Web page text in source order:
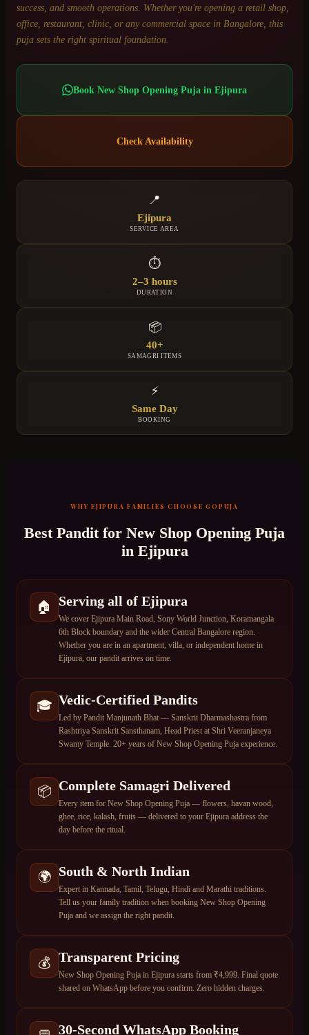
success, and smooth operations. Whether you're opening a retail shop,
office, restaurant, clinic, or any commercial space in Bangalore, this
puja sets the right spiritual foundation.
Book New Shop Opening Puja in Ejipura
Check Availability
📍
Ejipura
SERVICE AREA
⏱
2–3 hours
DURATION
📦
40+
SAMAGRI ITEMS
⚡
Same Day
BOOKING
WHYEJIPURA FAMILIES CHOOSE GOPUJA
Best Pandit for New Shop Opening Puja
in Ejipura
🏠 Serving all of Ejipura
We cover Ejipura Main Road, Sony World Junction, Koramangala
6th Block boundary and the wider Central Bangalore region.
Whether you are in an apartment, villa, or independent home in
Ejipura, our pandit arrives on time.
🎓 Vedic-Certified Pandits
Led by Pandit Manjunath Bhat — Sanskrit Dharmashastra from
Rashtriya Sanskrit Sansthanam, Head Priest at Shri Veeranjaneya
Swamy Temple. 20+ years of New Shop Opening Puja experience.
📦 Complete Samagri Delivered
Every item for New Shop Opening Puja — flowers, havan wood,
ghee, rice, kalash, fruits — delivered to your Ejipura address the
day before the ritual.
🌍 South & North Indian
Expert in Kannada, Tamil, Telugu, Hindi and Marathi traditions.
Tell us your family tradition when booking New Shop Opening
Puja and we assign the right pandit.
💰 Transparent Pricing
New Shop Opening Puja in Ejipura starts from ₹4,999. Final quote
shared on WhatsApp before you confirm. Zero hidden charges.
30-Second WhatsApp Booking